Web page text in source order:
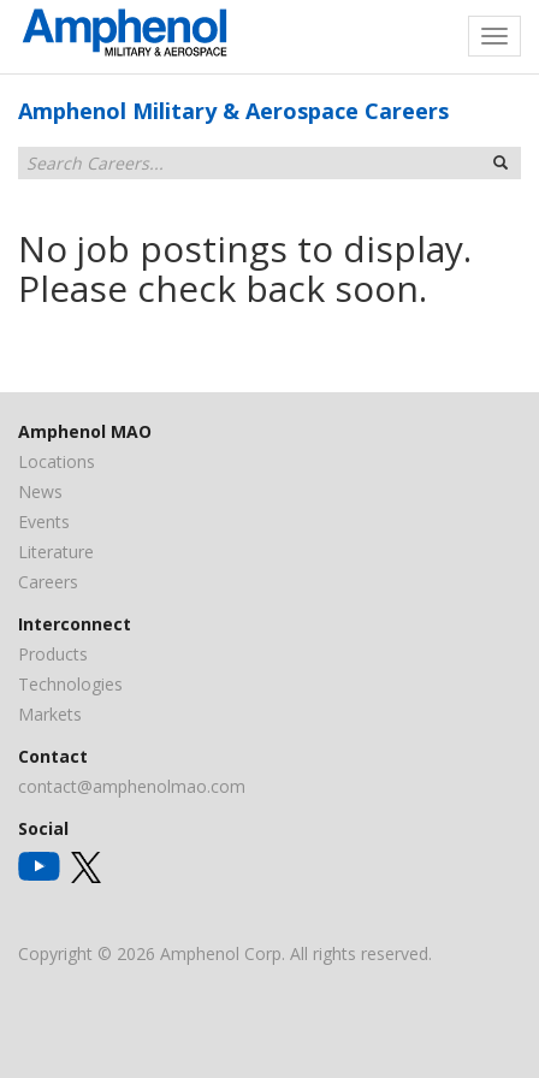
Amphenol Military & Aerospace Careers
No job postings to display.
Please check back soon.
Amphenol MAO
Locations
News
Events
Literature
Careers
Interconnect
Products
Technologies
Markets
Contact
contact@amphenolmao.com
Social
Copyright © 2026 Amphenol Corp. All rights reserved.